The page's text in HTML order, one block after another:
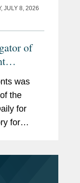
JULY 8, 2026
of
was
the
for
for